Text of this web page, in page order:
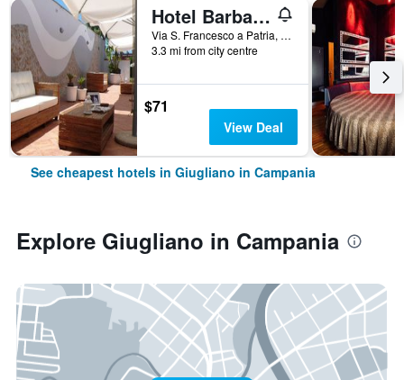
Hotel Barbarella Swimming
Via S. Francesco a Patria, 62, Giugliano in Campania, Naples, Italy
3.3 mi from city centre
$71
View Deal
See cheapest hotels in Giugliano in Campania
Explore Giugliano in Campania